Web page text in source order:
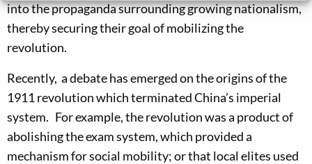
into the propaganda surrounding growing nationalism,
thereby securing their goal of mobilizing the
revolution.
Recently, a debate has emerged on the origins of the
1911 revolution which terminated China’s imperial
system. For example, the revolution was a product of
abolishing the exam system, which provided a
mechanism for social mobility; or that local elites used